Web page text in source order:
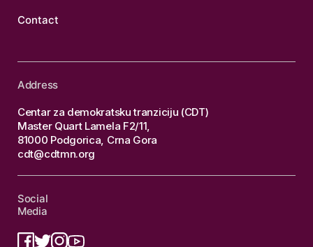
Contact
Address
Centar za demokratsku tranziciju (CDT)
Master Quart Lamela F2/11,
81000 Podgorica, Crna Gora
cdt@cdtmn.org
Social
Media